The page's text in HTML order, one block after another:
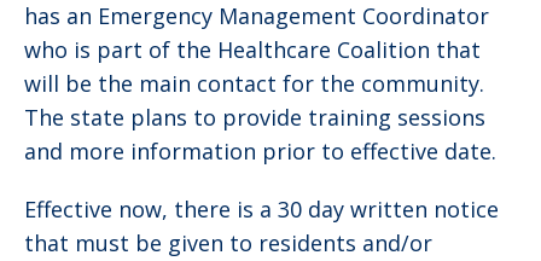
has an Emergency Management Coordinator
who is part of the Healthcare Coalition that
will be the main contact for the community.
The state plans to provide training sessions
and more information prior to effective date.
Effective now, there is a 30 day written notice
that must be given to residents and/or